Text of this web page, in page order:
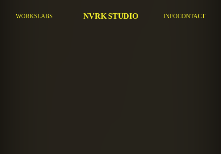
WORKSLABS NVRK STUDIO INFOCONTACT